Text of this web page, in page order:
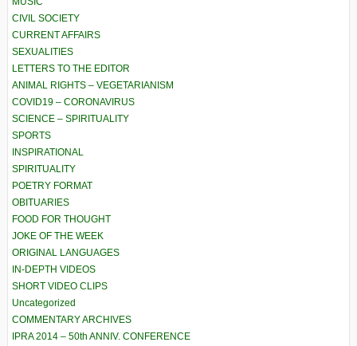
CIVIL SOCIETY
CURRENT AFFAIRS
SEXUALITIES
LETTERS TO THE EDITOR
ANIMAL RIGHTS – VEGETARIANISM
COVID19 – CORONAVIRUS
SCIENCE – SPIRITUALITY
SPORTS
INSPIRATIONAL
SPIRITUALITY
POETRY FORMAT
OBITUARIES
FOOD FOR THOUGHT
JOKE OF THE WEEK
ORIGINAL LANGUAGES
IN-DEPTH VIDEOS
SHORT VIDEO CLIPS
Uncategorized
COMMENTARY ARCHIVES
IPRA 2014 – 50th ANNIV. CONFERENCE